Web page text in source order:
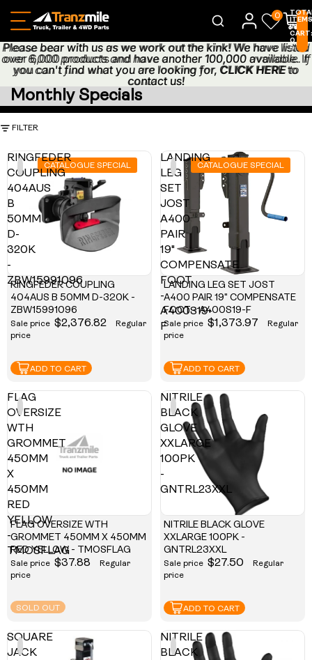
0
ITEMS
IN
CART:
0
0
Please bear with us as we work out the kink! We have listed
over 6,000 products and have another 100,000 available. If
you can't find what you are looking for, CLICK HEREto
contact us!
Please bear with us as we work out the kink! We have listed
over 6,000 products and have another 100,000 available. If
you can't find what you are looking for, CLICK HERE to
contact us!
Monthly Specials
FILTER
RINGFEDER
COUPLING
404AUS
B
50MM
D-
320K
-
ZBW15991096
CATALOGUE SPECIAL
RINGFEDER COUPLING
404AUS B 50MM D-320K -
ZBW15991096
Sale price $2,376.82
Regular
price
ADD TO CART
LANDING
LEG
SET
JOST
A400
PAIR
19"
COMPENSATE
FOOT
-
A400S19-
F
CATALOGUE SPECIAL
LANDING LEG SET JOST
A400 PAIR 19" COMPENSATE
FOOT - A400S19-F
Sale price $1,373.97
Regular
price
ADD TO CART
FLAG
OVERSIZE
WTH
GROMMET
450MM
X
450MM
RED
YELLOW
-
TMOSFLAG
FLAG OVERSIZE WTH
GROMMET 450MM X 450MM
RED YELLOW - TMOSFLAG
Sale price $37.88
Regular
price
SOLD OUT
NITRILE
BLACK
GLOVE
XXLARGE
100PK
-
GNTRL23XXL
NITRILE BLACK GLOVE
XXLARGE 100PK -
GNTRL23XXL
Sale price $27.50
Regular
price
ADD TO CART
SQUARE
JACK
NITRILE
BLACK